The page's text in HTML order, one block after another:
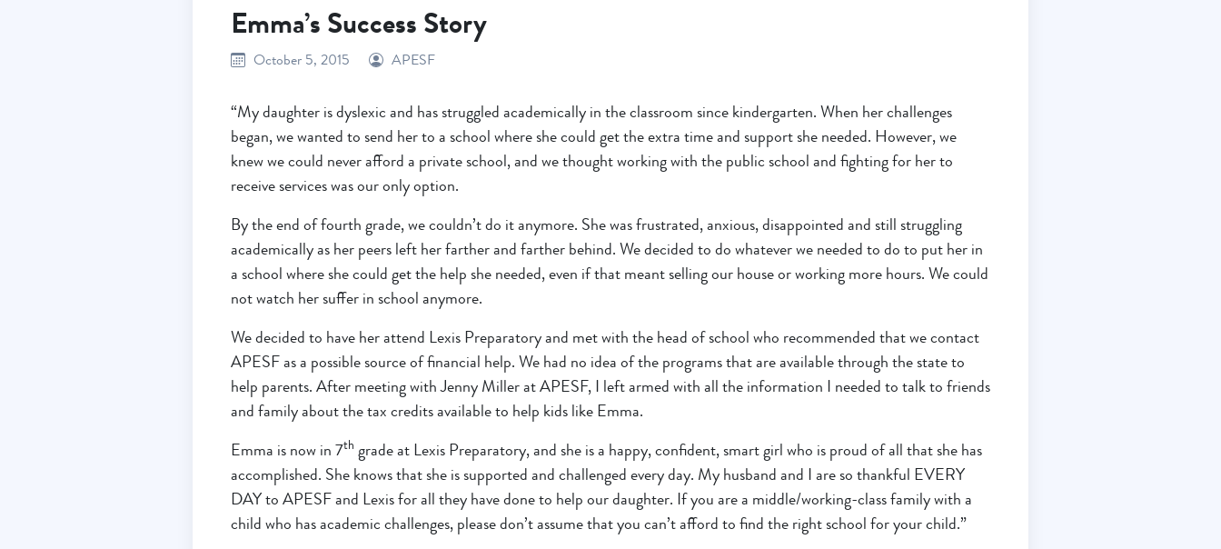
Emma’s Success Story
October 5, 2015 APESF
“My daughter is dyslexic and has struggled academically in the classroom since kindergarten. When her challenges
began, we wanted to send her to a school where she could get the extra time and support she needed. However, we
knew we could never afford a private school, and we thought working with the public school and fighting for her to
receive services was our only option.
By the end of fourth grade, we couldn’t do it anymore. She was frustrated, anxious, disappointed and still struggling
academically as her peers left her farther and farther behind. We decided to do whatever we needed to do to put her in
a school where she could get the help she needed, even if that meant selling our house or working more hours. We could
not watch her suffer in school anymore.
We decided to have her attend Lexis Preparatory and met with the head of school who recommended that we contact
APESF as a possible source of financial help. We had no idea of the programs that are available through the state to
help parents. After meeting with Jenny Miller at APESF, I left armed with all the information I needed to talk to friends
and family about the tax credits available to help kids like Emma.
Emma is now in 7th grade at Lexis Preparatory, and she is a happy, confident, smart girl who is proud of all that she has
accomplished. She knows that she is supported and challenged every day. My husband and I are so thankful EVERY
DAY to APESF and Lexis for all they have done to help our daughter. If you are a middle/working-class family with a
child who has academic challenges, please don’t assume that you can’t afford to find the right school for your child.”